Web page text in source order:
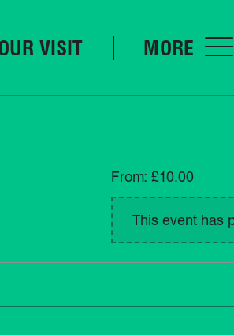
VISIT MORE
From: £10.00
This event has